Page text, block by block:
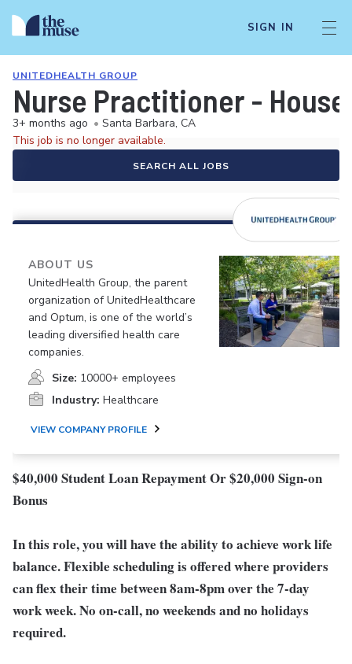
SIGN IN
UNITEDHEALTH GROUP
Nurse Practitioner -
3+ months ago • Santa Barbara, CA
This job is no longer available.
SEARCH ALL JOBS
ABOUT US
UnitedHealth Group, the parent
organization of UnitedHealthcare
and Optum, is one of the world’s
leading diversified health care
companies.
Size: 10000+ employees
Industry: Healthcare
VIEW COMPANY PROFILE
$40,000 Student Loan Repayment Or $20,000 Sign-on
Bonus
In this role, you will have the ability to achieve work life
balance. Flexible scheduling is offered where providers
can flex their time between 8am-8pm over the 7-day
work week. No on-call, no weekends and no holidays
required.